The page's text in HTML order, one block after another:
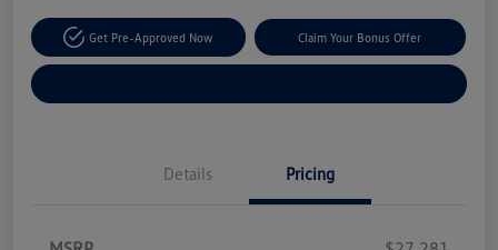
Get Pre-Approved Now Claim Your Bonus Offer
Details Pricing